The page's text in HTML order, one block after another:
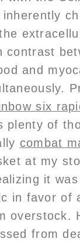
contrast
and
six
plenty of
combat
at my
it
in favor of
overstock.
from